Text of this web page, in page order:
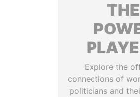
THE
Explore the
connections of
politicians and